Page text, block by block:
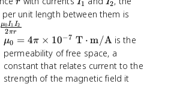
t
b
_
1
_
2
per unit length between them is
\
a
c
2πr
μ0I1 I2
\
m
u
_
μ0 = 4π × 10−7 T ⋅ m/Ais the
permeability of free space, a
constant that relates current to the
strength of the magnetic field it